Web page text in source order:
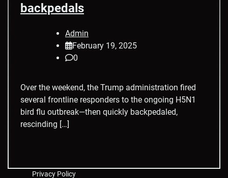
backpedals
Admin
February 19, 2025
0
Over the weekend, the Trump administration fired
several frontline responders to the ongoing H5N1
bird flu outbreak—then quickly backpedaled,
rescinding […]
Privacy Policy